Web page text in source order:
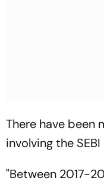
There have
involving the
"Between 2017-